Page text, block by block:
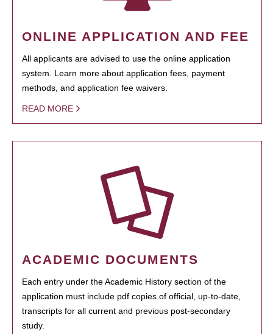
ONLINE APPLICATION AND FEE
All applicants are advised to use the online application
system. Learn more about application fees, payment
methods, and application fee waivers.
READ MORE
ACADEMIC DOCUMENTS
Each entry under the Academic History section of the
application must include pdf copies of official, up-to-date,
transcripts for all current and previous post-secondary
study.